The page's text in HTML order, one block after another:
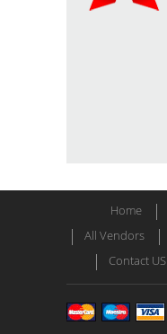
Home
All Vendors
Contact US